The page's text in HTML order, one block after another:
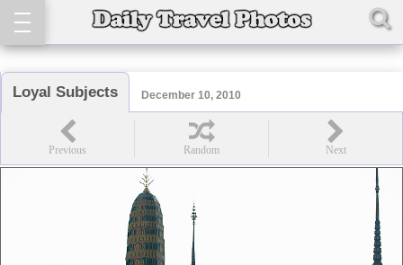
Loyal Subjects December 10, 2010